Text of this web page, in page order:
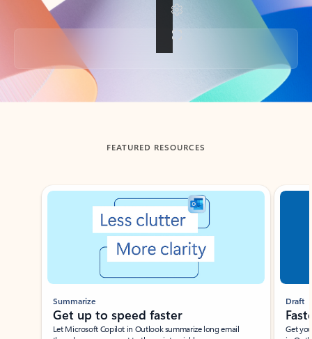
Back to tabs
FEATURED RESOURCES
Showing slide 1 of 3
Summarize
Get up to speed faster ​
Let Microsoft Copilot in Outlook summarize long email
Draft
Get